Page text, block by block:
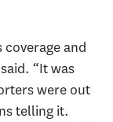
and
“It was
were out
telling it.